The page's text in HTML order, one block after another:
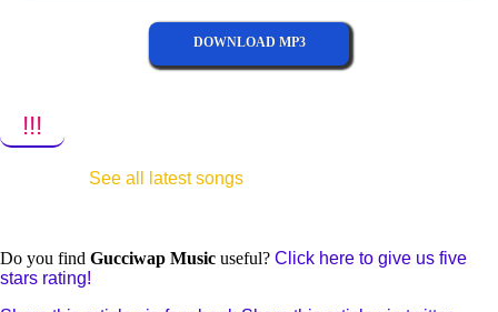
DOWNLOAD MP3
!!!
See all latest songs
Do you find Gucciwap Music useful? Click here to give us five
stars rating!